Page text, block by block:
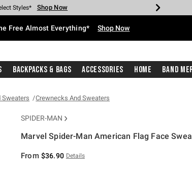
$40 Spent* Shop Now
Styles* Shop Now
Shop Now
Shop Now
Store* Shop Now
Purchase* Shop Now
Free Almost Everything* Shop Now
Backpacks & Bags Accessories Home Band
Sweaters Crewnecks And Sweaters
SPIDER-MAN
Marvel Spider-Man American Flag Face
From $36.90 Details